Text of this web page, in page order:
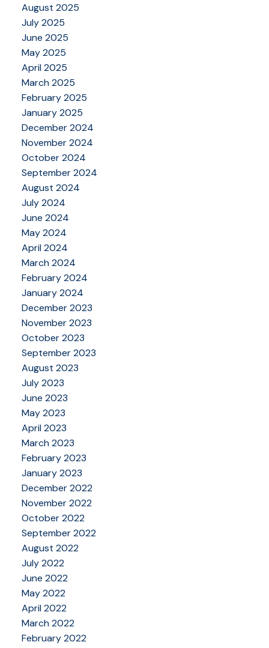
August 2025
July 2025
June 2025
May 2025
April 2025
March 2025
February 2025
January 2025
December 2024
November 2024
October 2024
September 2024
August 2024
July 2024
June 2024
May 2024
April 2024
March 2024
February 2024
January 2024
December 2023
November 2023
October 2023
September 2023
August 2023
July 2023
June 2023
May 2023
April 2023
March 2023
February 2023
January 2023
December 2022
November 2022
October 2022
September 2022
August 2022
July 2022
June 2022
May 2022
April 2022
March 2022
February 2022